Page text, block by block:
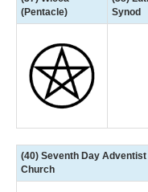
(Pentacle)
Synod
(40) Seventh Day Adventist
Church